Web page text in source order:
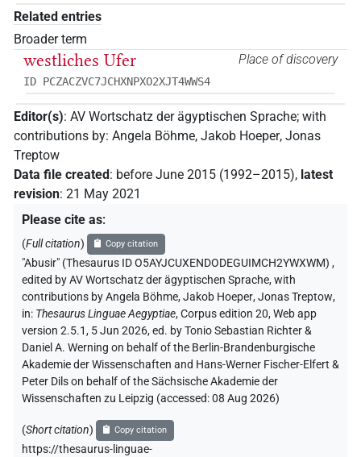
Related entries
Broader term
Place of discovery
westliches Ufer
ID PCZACZVC7JCHXNPXO2XJT4WWS4
Editor(s): AV Wortschatz der ägyptischen Sprache; with
contributions by: Angela Böhme, Jakob Hoeper, Jonas
Treptow
Data file created: before June 2015 (1992–2015), latest
revision: 21 May 2021
Please cite as:
(Full citation) Copy citation
"Abusir" (Thesaurus ID O5AYJCUXENDODEGUIMCH2YWXWM) ,
edited by AV Wortschatz der ägyptischen Sprache,with
contributions byAngela Böhme,Jakob Hoeper,Jonas Treptow,
in: Thesaurus Linguae Aegyptiae,Corpus edition 20, Web app
version 2.5.1, 5 Jun 2026, ed. by Tonio Sebastian Richter &
Daniel A. Werning on behalf of the Berlin-Brandenburgische
Akademie der Wissenschaften and Hans-Werner Fischer-Elfert &
Peter Dils on behalf of the Sächsische Akademie der
Wissenschaften zu Leipzig (accessed:08 Aug 2026)
(Short citation) Copy citation
https://thesaurus-linguae-